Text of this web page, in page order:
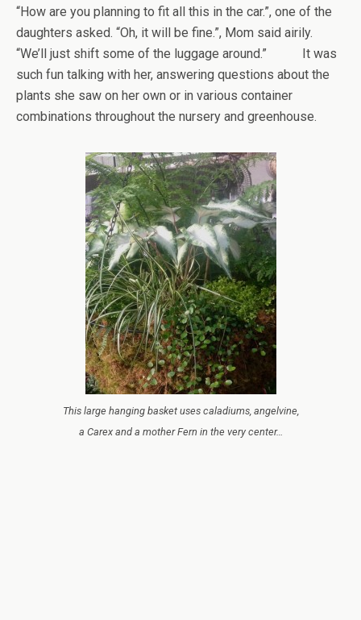
“How are you planning to fit all this in the car.”, one of the
daughters asked. “Oh, it will be fine.”, Mom said airily.
“We’ll just shift some of the luggage around.” It was
such fun talking with her, answering questions about the
plants she saw on her own or in various container
combinations throughout the nursery and greenhouse.
This large hanging basket uses caladiums, angelvine,
a Carex and a mother Fern in the very center…